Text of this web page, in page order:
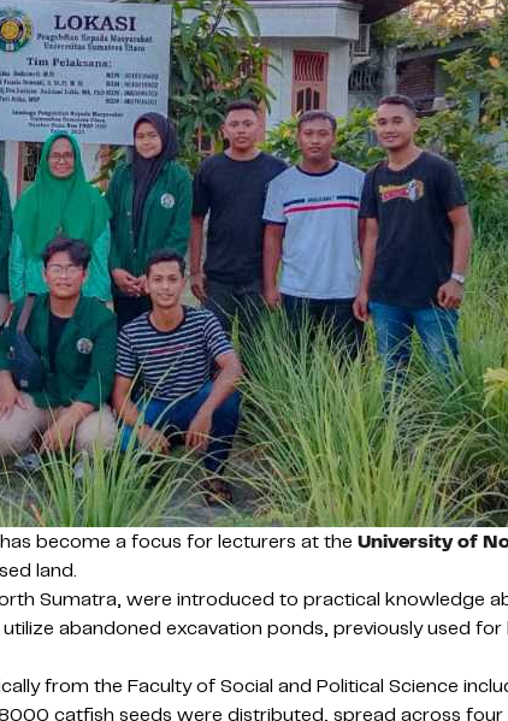
become a focus for lecturers at the University of
land.
Sumatra, were introduced to practical knowledge
abandoned excavation ponds, previously used
from the Faculty of Social and Political Science
catfish seeds were distributed, spread across